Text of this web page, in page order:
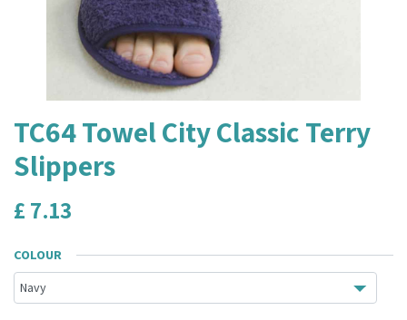
TC64 Towel City Classic Terry
Slippers
£ 7.13
COLOUR